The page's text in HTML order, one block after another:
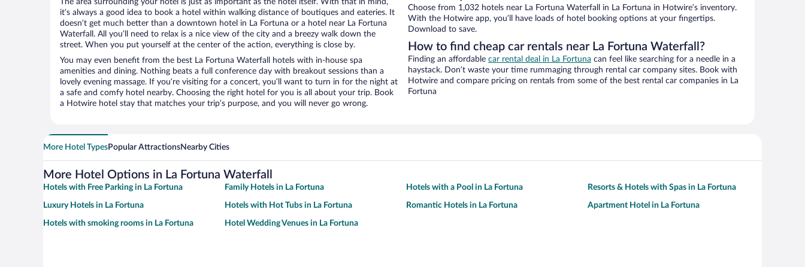
The area surrounding your hotel is just as important as the hotel itself. With that in mind,
it’s always a good idea to book a hotel within walking distance of boutiques and eateries. It
doesn’t get much better than a downtown hotel in La Fortuna or a hotel near La Fortuna
Waterfall. All you’ll need to relax is a nice view of the city and a breezy walk down the
street. When you put yourself at the center of the action, everything is close by.
You may even benefit from the best La Fortuna Waterfall hotels with in-house spa
amenities and dining. Nothing beats a full conference day with breakout sessions than a
lovely evening massage. If you’re visiting for a concert, you’ll want to turn in for the night at
a safe and comfy hotel nearby. Choosing the right hotel for you is all about your trip. Book
a Hotwire hotel stay that matches your trip’s purpose, and you will never go wrong.
Choose from 1,032 hotels near La Fortuna Waterfall in La Fortuna in Hotwire’s inventory.
With the Hotwire app, you’ll have loads of hotel booking options at your fingertips.
Download to save.
How to find cheap car rentals near La Fortuna Waterfall?
Finding an affordable car rental deal in La Fortuna can feel like searching for a needle in a
haystack. Don’t waste your time rummaging through rental car company sites. Book with
Hotwire and compare pricing on rentals from some of the best rental car companies in La
Fortuna
More Hotel TypesPopular AttractionsNearby Cities
More Hotel Options in La Fortuna Waterfall
Hotels with Free Parking in La Fortuna Family Hotels in La Fortuna Hotels with a Pool in La Fortuna Resorts & Hotels with Spas in La Fortuna
Luxury Hotels in La Fortuna Hotels with Hot Tubs in La Fortuna Romantic Hotels in La Fortuna Apartment Hotel in La Fortuna
Hotels with smoking rooms in La Fortuna Hotel Wedding Venues in La Fortuna